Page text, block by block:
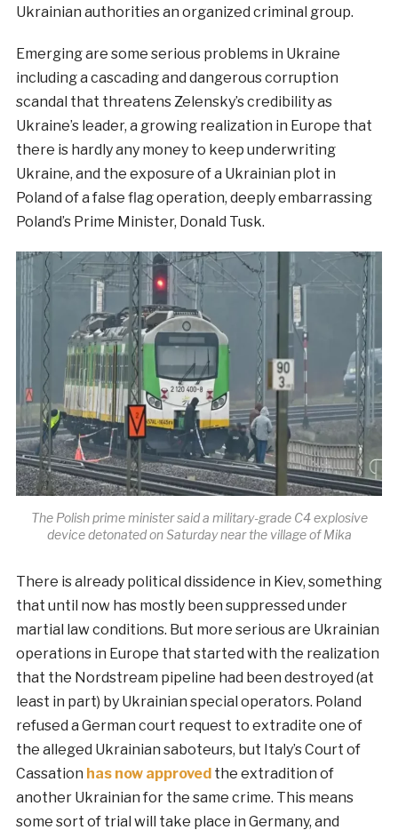
Ukrainian authorities an organized criminal group.
Emerging are some serious problems in Ukraine
including a cascading and dangerous corruption
scandal that threatens Zelensky’s credibility as
Ukraine’s leader, a growing realization in Europe that
there is hardly any money to keep underwriting
Ukraine, and the exposure of a Ukrainian plot in
Poland of a false flag operation, deeply embarrassing
Poland’s Prime Minister, Donald Tusk.
The Polish prime minister said a military-grade C4 explosive
device detonated on Saturday near the village of Mika
There is already political dissidence in Kiev, something
that until now has mostly been suppressed under
martial law conditions. But more serious are Ukrainian
operations in Europe that started with the realization
that the Nordstream pipeline had been destroyed (at
least in part) by Ukrainian special operators. Poland
refused a German court request to extradite one of
the alleged Ukrainian saboteurs, but Italy’s Court of
Cassation has now approved the extradition of
another Ukrainian for the same crime. This means
some sort of trial will take place in Germany, and